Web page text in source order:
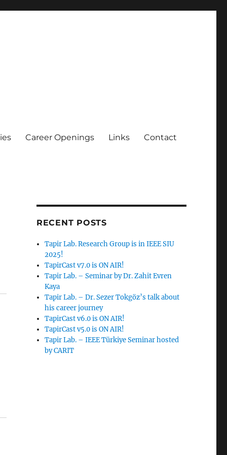
Career Openings Links Contact
RECENT POSTS
Tapir Lab. Research Group is in IEEE SIU
2025!
TapirCast v7.0 is ON AIR!
Tapir Lab. – Seminar by Dr. Zahit Evren
Kaya
Tapir Lab. – Dr. Sezer Tokgöz’s talk about
his career journey
TapirCast v6.0 is ON AIR!
TapirCast v5.0 is ON AIR!
Tapir Lab. – IEEE Türkiye Seminar hosted
by CARIT